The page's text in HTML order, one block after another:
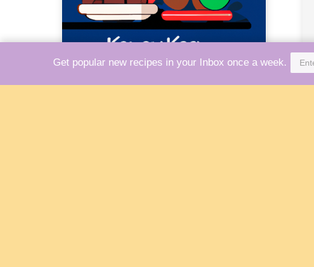
Get popular new recipes in your Inbox once a week.